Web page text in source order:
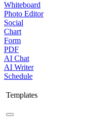
Whiteboard
Photo Editor
Social
Chart
Form
PDF
AI Chat
AI Writer
Schedule
Templates